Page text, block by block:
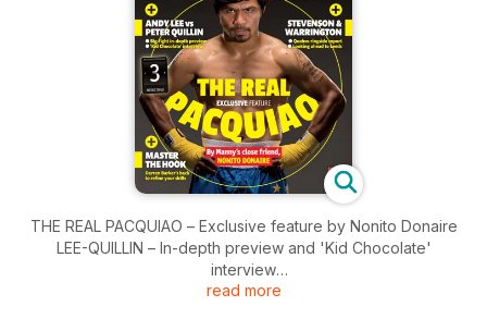
THE REAL PACQUIAO – Exclusive feature by Nonito Donaire
LEE-QUILLIN – In-depth preview and 'Kid Chocolate'
interview
MAYWEATHER'S MONEY – Topping the 2015 rich list
read more